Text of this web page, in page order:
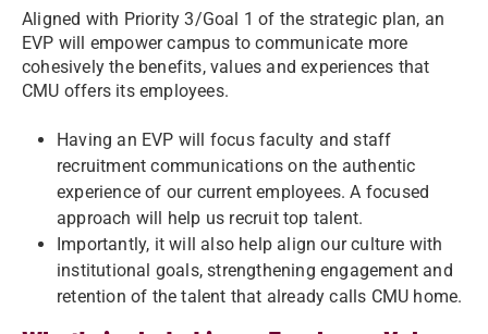
Aligned with Priority 3/Goal 1 of the strategic plan, an
EVP will empower campus to communicate more
cohesively the benefits, values and experiences that
CMU offers its employees. ​
Having an EVP will focus faculty and staff
recruitment communications on the authentic
experience of our current employees. A focused
approach will help us recruit top talent. ​
Importantly, it will also help align our culture with
institutional goals, strengthening engagement and
retention of the talent that already calls CMU home.​